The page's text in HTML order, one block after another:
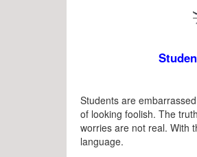
Students are
of looking foolish. The
worries are not real. With
language.